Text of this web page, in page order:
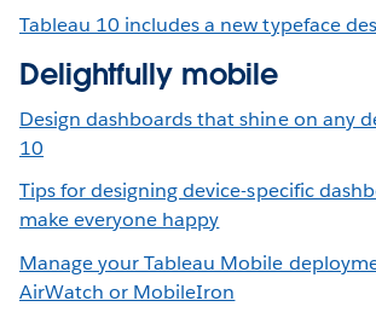
Tableau 10 includes a new typeface
Delightfully mobile
Design dashboards that shine on any
10
Tips for designing device-specific
make everyone happy
Manage your Tableau Mobile
AirWatch or MobileIron